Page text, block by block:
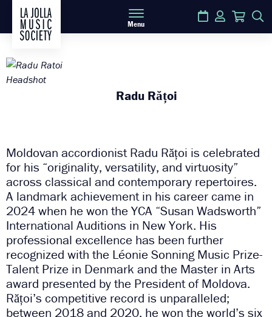
Menu
Calendar
LoginCart
Radu Rățoi
Moldovan accordionist Radu Rățoi is celebrated
for his “originality, versatility, and virtuosity”
across classical and contemporary repertoires.
A landmark achievement in his career came in
2024 when he won the YCA “Susan Wadsworth”
International Auditions in New York. His
professional excellence has been further
recognized with the Léonie Sonning Music Prize-
Talent Prize in Denmark and the Master in Arts
award presented by the President of Moldova.
Rățoi’s competitive record is unparalleled;
between 2018 and 2020, he won the world’s six